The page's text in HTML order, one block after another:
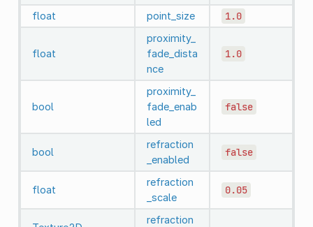
float
point_size 1.0
float
proximity_
fade_dista
nce
1.0
bool
proximity_
fade_enab
led
false
bool
refraction
_enabled
false
float
refraction
_scale
0.05
refraction